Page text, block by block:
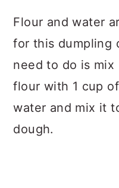
Flour and water
for this dumpling
need to do is
flour with 1 cup
water and mix it
dough.